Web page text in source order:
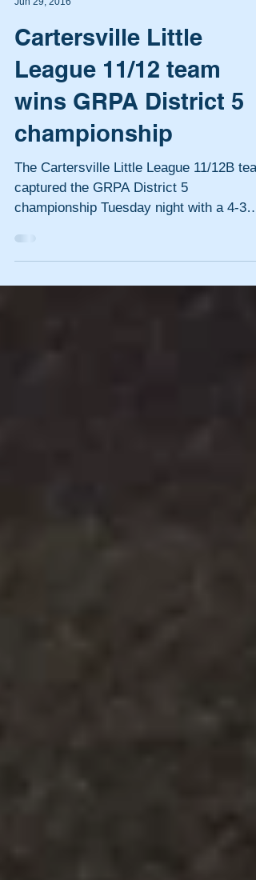
Staff
Cartersville Little
League 11/12 team
wins GRPA District 5
championship
The Cartersville Little League 11/12B
captured the GRPA District 5
championship Tuesday night with a 4-3